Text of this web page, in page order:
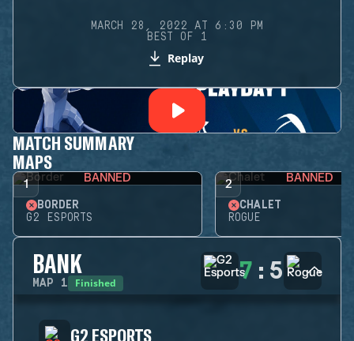
MARCH 28, 2022 AT 6:30 PM
BEST OF 1
Replay
MATCH SUMMARY
MAPS
1 BANNED
BORDER
G2 ESPORTS
2 BANNED
CHALET
ROGUE
BANK
MAP 1 Finished 7 : 5
G2 ESPORTS